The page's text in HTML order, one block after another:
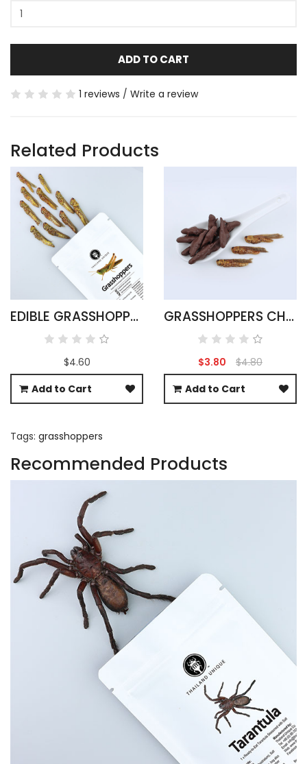
ADD TO CART
1 reviews / Write a review
Related Products
EDIBLE GRASSHOPPERS 15G - OXYA YEZOENSIS SP
$4.60
Add to Cart
GRASSHOPPERS CHOCOLATE COVERED
$3.80
$4.80
Add to Cart
Tags: grasshoppers
Recommended Products